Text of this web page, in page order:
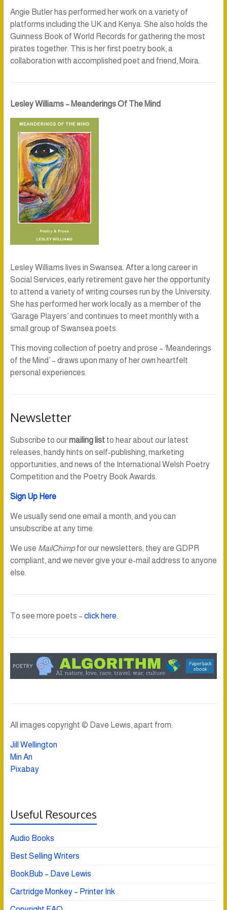
Angie Butler has performed her work on a variety of
platforms including the UK and Kenya. She also holds the
Guinness Book of World Records for gathering the most
pirates together. This is her first poetry book, a
collaboration with accomplished poet and friend, Moira.
Lesley Williams – Meanderings Of The Mind
Lesley Williams lives in Swansea. After a long career in
Social Services, early retirement gave her the opportunity
to attend a variety of writing courses run by the University.
She has performed her work locally as a member of the
‘Garage Players’ and continues to meet monthly with a
small group of Swansea poets.
This moving collection of poetry and prose – ‘Meanderings
of the Mind’ – draws upon many of her own heartfelt
personal experiences.
Newsletter
Subscribe to ourmailing listto hear about our latest
releases, handy hints on self-publishing, marketing
opportunities, and news of the International Welsh Poetry
Competition and the Poetry Book Awards.
Sign Up Here
We usually send one email a month, and you can
unsubscribe at any time.
We use MailChimpfor our newsletters; they are GDPR
compliant, and we never give your e-mail address to anyone
else.
To see more poets – click here.
All images copyright © Dave Lewis, apart from:
Jill Wellington
Min An
Pixabay
Useful Resources
Audio Books
Best Selling Writers
BookBub – Dave Lewis
Cartridge Monkey – Printer Ink